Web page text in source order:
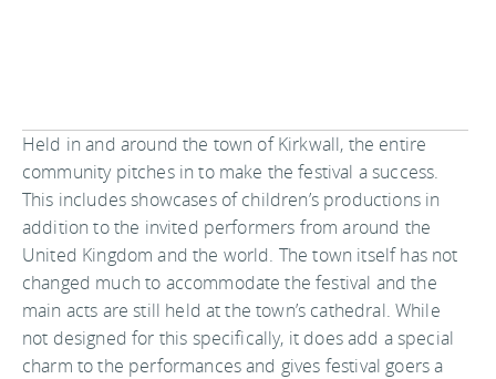
Held in and around the town of Kirkwall, the entire
community pitches in to make the festival a success.
This includes showcases of children’s productions in
addition to the invited performers from around the
United Kingdom and the world. The town itself has not
changed much to accommodate the festival and the
main acts are still held at the town’s cathedral. While
not designed for this specifically, it does add a special
charm to the performances and gives festival goers a